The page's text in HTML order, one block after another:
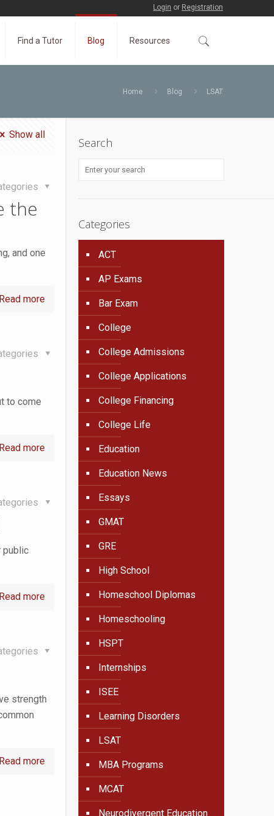
Login or Registration
Find a Tutor Blog Resources
Home Blog LSAT
Show all
the
and one
Read more
to come
Read more
public
Read more
strength
Read more
Search
Categories
ACT
AP Exams
Bar Exam
College
College Admissions
College Applications
College Financing
College Life
Education
Education News
Essays
GMAT
GRE
High School
Homeschool Diplomas
Homeschooling
HSPT
Internships
ISEE
Learning Disorders
LSAT
MBA Programs
MCAT
Neurodivergent Education